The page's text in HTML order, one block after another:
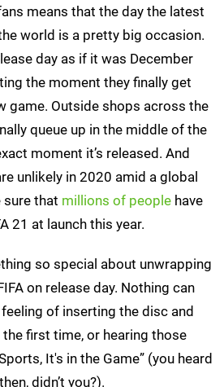
means that the day the latest
world is a pretty big occasion.
day as if it was December
the moment they finally get
game. Outside shops across the
queue up in the middle of the
moment it’s released. And
unlikely in 2020 amid a global
sure that millions of people have
21 at launch this year.
so special about unwrapping
on release day. Nothing can
of inserting the disc and
first time, or hearing those
It's in the Game” (you heard
didn’t you?).